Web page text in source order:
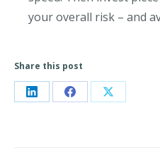
your overall risk – and
Share this post
Share Share Share